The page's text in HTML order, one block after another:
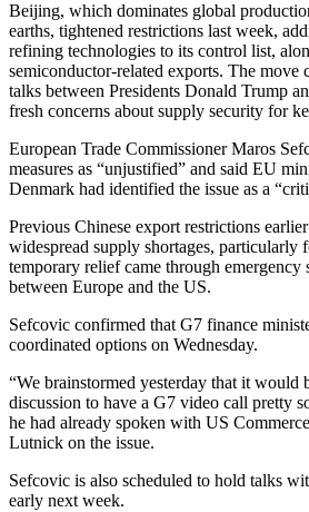
Beijing, which dominates global
earths, tightened restrictions last week,
refining technologies to its control list,
semiconductor-related exports. The move
talks between Presidents Donald Trump
fresh concerns about supply security for
European Trade Commissioner Maros
measures as “unjustified” and said EU
Denmark had identified the issue as a
Previous Chinese export restrictions
widespread supply shortages, particularly
temporary relief came through emergency
between Europe and the US.
Sefcovic confirmed that G7 finance
coordinated options on Wednesday.
“We brainstormed yesterday that it would
discussion to have a G7 video call pretty
he had already spoken with US
Lutnick on the issue.
Sefcovic is also scheduled to hold talks
early next week.